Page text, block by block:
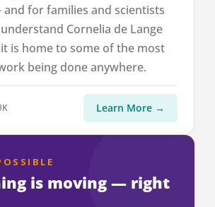
for families and scientists
Cornelia de Lange
is home to some of the most
being done anywhere.
Learn More →
is moving — right